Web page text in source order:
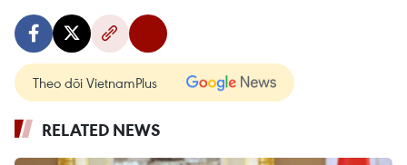
Theo dõi VietnamPlus
RELATED NEWS